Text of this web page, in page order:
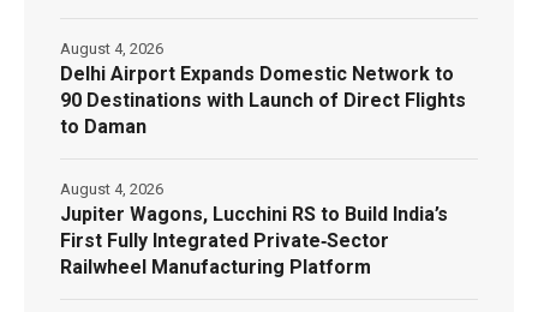
Delhi Airport Expands Domestic Network to
90 Destinations with Launch of Direct Flights
to Daman
August 4, 2026
Jupiter Wagons, Lucchini RS to Build India’s
First Fully Integrated Private‑Sector
Railwheel Manufacturing Platform
August 4, 2026